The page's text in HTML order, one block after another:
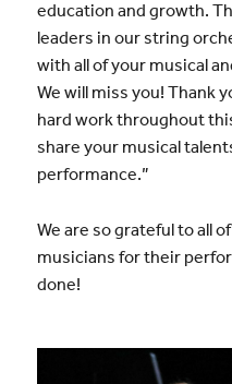
education and growth.
leaders in our string
with all of your musical
We will miss you! Thank
hard work throughout
share your musical
performance.”
We are so grateful to all
musicians for their
done!